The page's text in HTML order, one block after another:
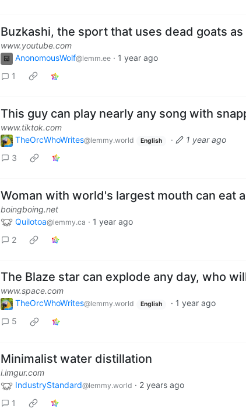
Buzkashi, the sport that uses dead goats
www.youtube.com
AnonomousWolf@lemm.ee · 1 year ago
1
This guy can play nearly any song with
www.tiktok.com
TheOrcWhoWrites@lemmy.world English ·
1 year ago
3
Woman with world's largest mouth can eat
boingboing.net
Quilotoa@lemmy.ca · 1 year ago
2
The Blaze star can explode any day, who
www.space.com
TheOrcWhoWrites@lemmy.world English · 1 year ago
5
Minimalist water distillation
i.imgur.com
IndustryStandard@lemmy.world · 2 years ago
1